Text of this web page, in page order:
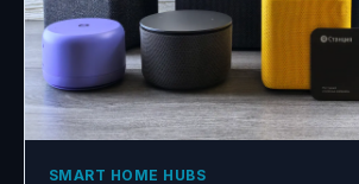
SMART HOME HUBS